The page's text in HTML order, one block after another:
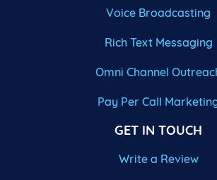
Voice Broadcasting
Rich Text Messaging
Omni Channel
Pay Per Call
GET IN TOUCH
Write a Review